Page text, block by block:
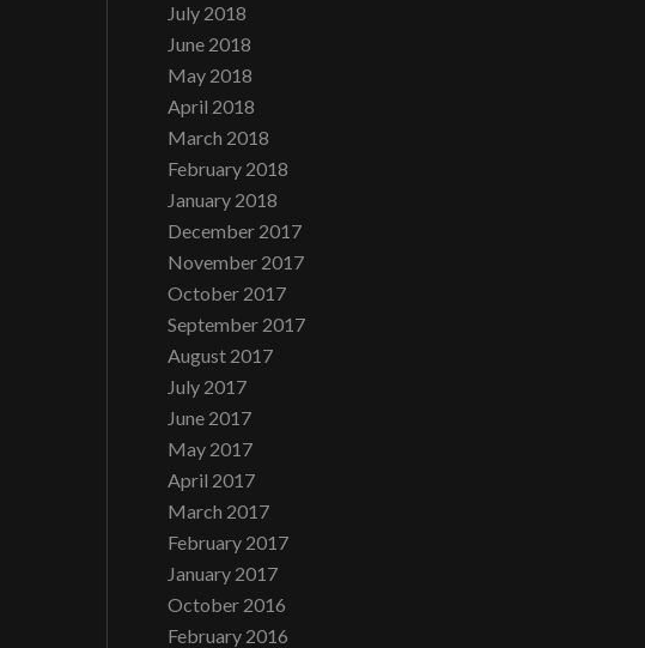
July 2018
June 2018
May 2018
April 2018
March 2018
February 2018
January 2018
December 2017
November 2017
October 2017
September 2017
August 2017
July 2017
June 2017
May 2017
April 2017
March 2017
February 2017
January 2017
October 2016
February 2016